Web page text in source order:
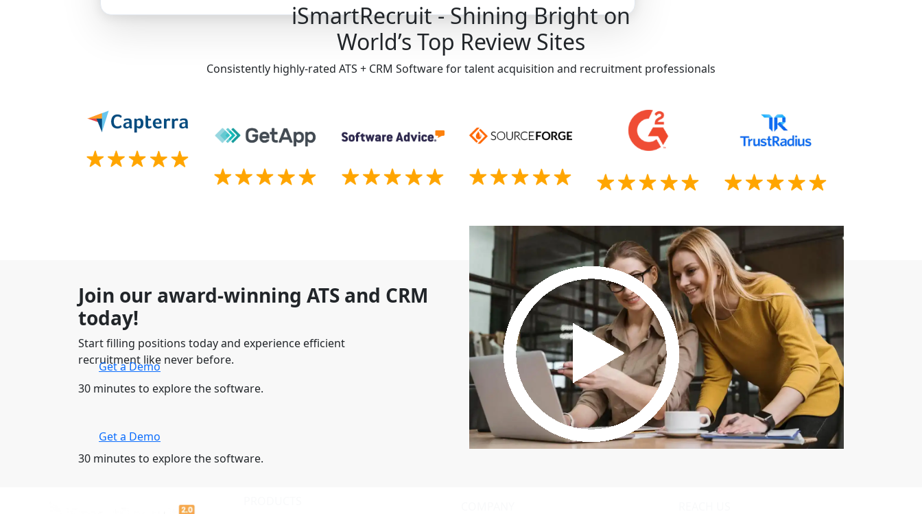
iSmartRecruit - Shining Bright on
World’s Top Review Sites
Consistently highly-rated ATS + CRM Software for talent acquisition and recruitment professionals
Join our award-winning ATS and CRM
today!
Start filling positions today and experience efficient
recruitment like never before.
Get a Demo
30 minutes to explore the software.
Get a Demo
30 minutes to explore the software.